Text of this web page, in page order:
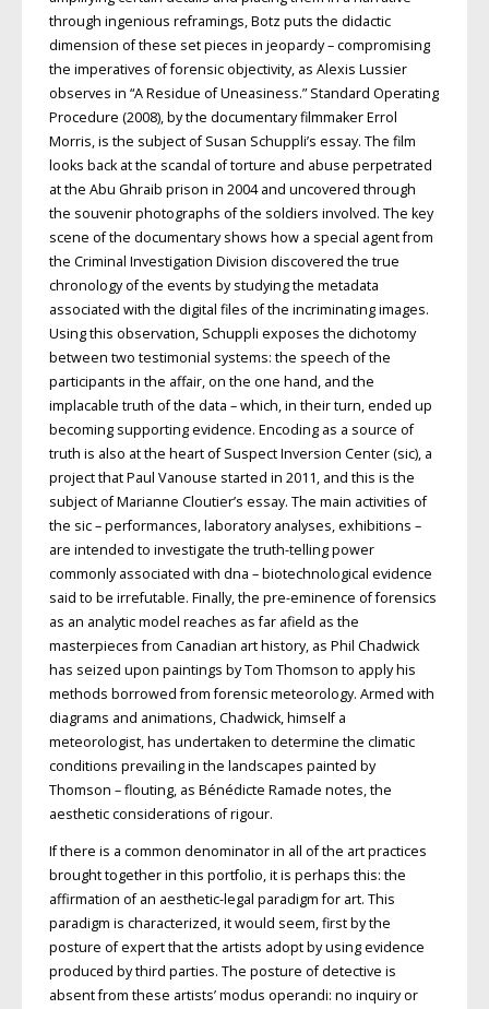
through ingenious reframings, Botz puts the didactic
dimension of these set pieces in jeopardy – compromising
the imperatives of forensic objectivity, as Alexis Lussier
observes in “A Residue of Uneasiness.” Standard Operating
Procedure (2008), by the documentary filmmaker Errol
Morris, is the subject of Susan Schuppli’s essay. The film
looks back at the scandal of torture and abuse perpetrated
at the Abu Ghraib prison in 2004 and uncovered through
the souvenir photographs of the soldiers involved. The key
scene of the documentary shows how a special agent from
the Criminal Investigation Division discovered the true
chronology of the events by studying the metadata
associated with the digital files of the incriminating images.
Using this observation, Schuppli exposes the dichotomy
between two testimonial systems: the speech of the
participants in the affair, on the one hand, and the
implacable truth of the data – which, in their turn, ended up
becoming supporting evidence. Encoding as a source of
truth is also at the heart of Suspect Inversion Center (sic), a
project that Paul Vanouse started in 2011, and this is the
subject of Marianne Cloutier’s essay. The main activities of
the sic – performances, laboratory analyses, exhibitions –
are intended to investigate the truth-telling power
commonly associated with dna – biotechnological evidence
said to be irrefutable. Finally, the pre-eminence of forensics
as an analytic model reaches as far afield as the
masterpieces from Canadian art history, as Phil Chadwick
has seized upon paintings by Tom Thomson to apply his
methods borrowed from forensic meteorology. Armed with
diagrams and animations, Chadwick, himself a
meteorologist, has undertaken to determine the climatic
conditions prevailing in the landscapes painted by
Thomson – flouting, as Bénédicte Ramade notes, the
aesthetic considerations of rigour.
If there is a common denominator in all of the art practices
brought together in this portfolio, it is perhaps this: the
affirmation of an aesthetic-legal paradigm for art. This
paradigm is characterized, it would seem, first by the
posture of expert that the artists adopt by using evidence
produced by third parties. The posture of detective is
absent from these artists’ modus operandi: no inquiry or